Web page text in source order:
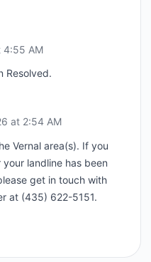
4:55 AM
Resolved.
at 2:54 AM
Vernal area(s). If you
landline has been
get in touch with
at (435) 622-5151.